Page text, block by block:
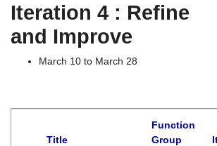
Iteration 4 : Refine
and Improve
March 10 to March 28
Title
Function
Group